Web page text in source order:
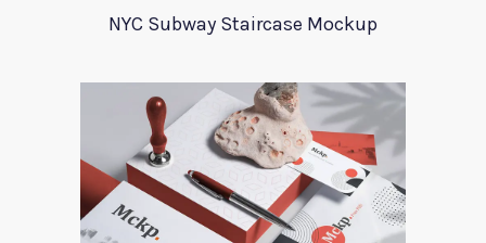
NYC Subway Staircase Mockup